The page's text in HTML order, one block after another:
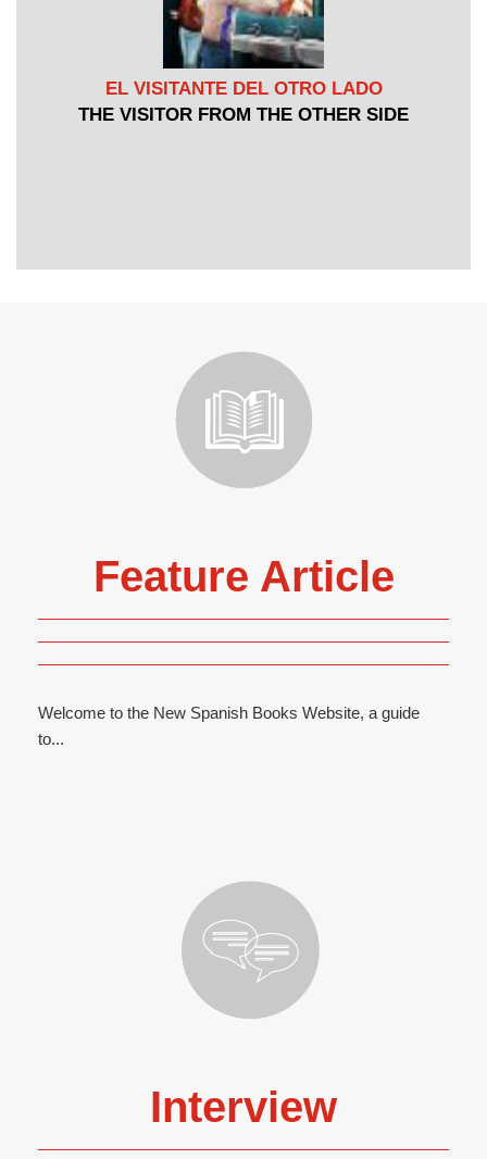
EL VISITANTE DEL OTRO LADO
THE VISITOR FROM THE OTHER SIDE
Feature Article
Welcome to the New Spanish Books Website, a guide
to...
Interview